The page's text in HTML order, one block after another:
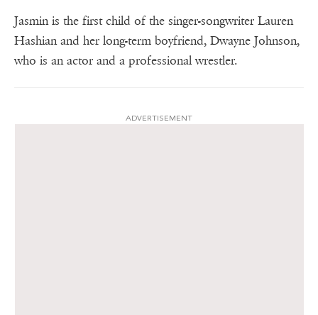
Jasmin is the first child of the singer-songwriter Lauren
Hashian and her long-term boyfriend, Dwayne Johnson,
who is an actor and a professional wrestler.
ADVERTISEMENT